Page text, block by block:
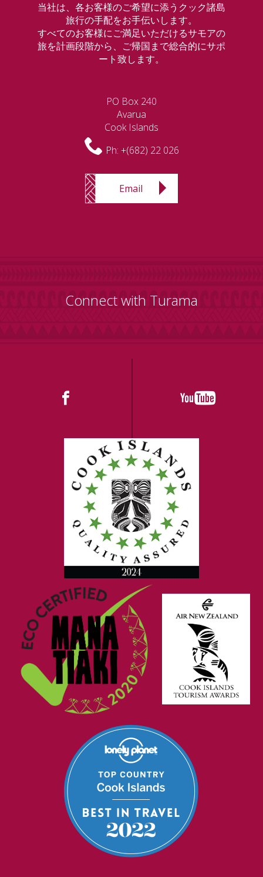
当社は、各お客様のご希望に添うクック諸島
旅行の手配をお手伝いします。
すべてのお客様にご満足いただけるサモアの
旅を計画段階から、ご帰国まで総合的にサポ
ート致します。
PO Box 240
Avarua
Cook Islands
Ph: +(682) 22 026
Email
Connect with Turama